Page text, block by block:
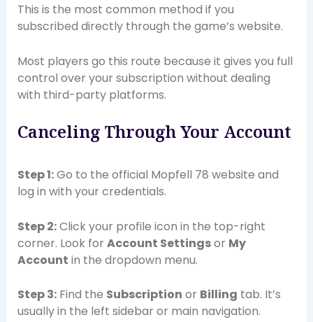
This is the most common method if you
subscribed directly through the game’s website.
Most players go this route because it gives you full
control over your subscription without dealing
with third-party platforms.
Canceling Through Your Account
Step 1:Go to the official Mopfell 78 website and
log in with your credentials.
Step 2:Click your profile icon in the top-right
corner. Look for Account Settingsor My
Account in the dropdown menu.
Step 3:Find the Subscription or Billing tab. It’s
usually in the left sidebar or main navigation.